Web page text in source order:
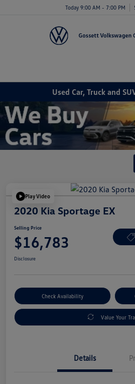
Today 9:00 AM - 7:00 PM
Used Car, Truck and
Play Video
2020 Kia Sportage EX
Selling Price
$16,783
Disclosure
Check Availability
Value Your
Details